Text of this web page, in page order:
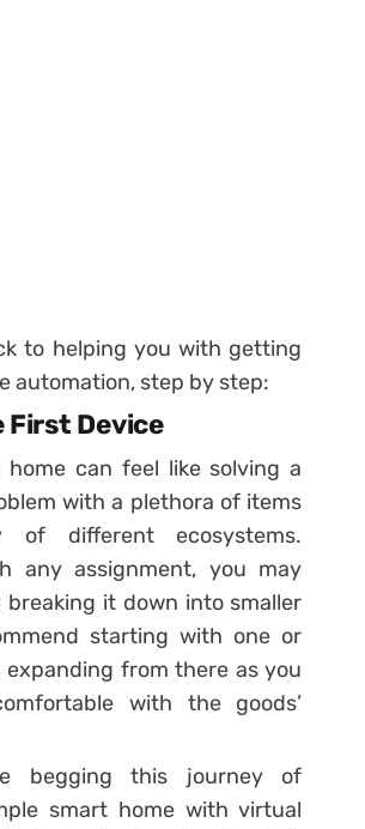
to helping you with getting
automation, step by step:
First Device
can feel like solving a
with a plethora of items
different ecosystems.
any assignment, you may
breaking it down into smaller
starting with one or
from there as you
with the goods’
begging this journey of
smart home with virtual